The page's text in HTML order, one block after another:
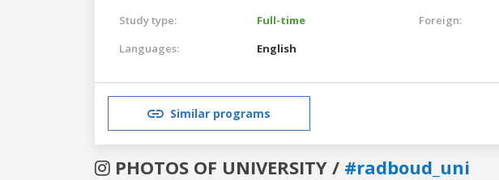
Study type:
Full-time
Languages:
English
Foreign:
Similar programs
PHOTOS OF UNIVERSITY / #radboud_uni